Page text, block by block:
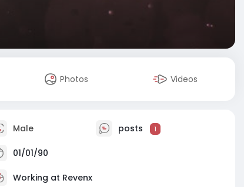
Photos Videos
Male posts 1
01/01/90
Working at Revenx